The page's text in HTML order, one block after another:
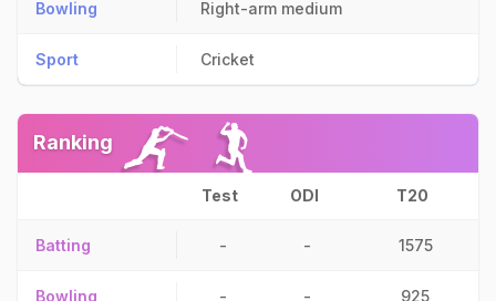
Bowling Right-arm medium
Sport Cricket
Ranking
Test ODI T20
Batting - - 1575
Bowling - - 925